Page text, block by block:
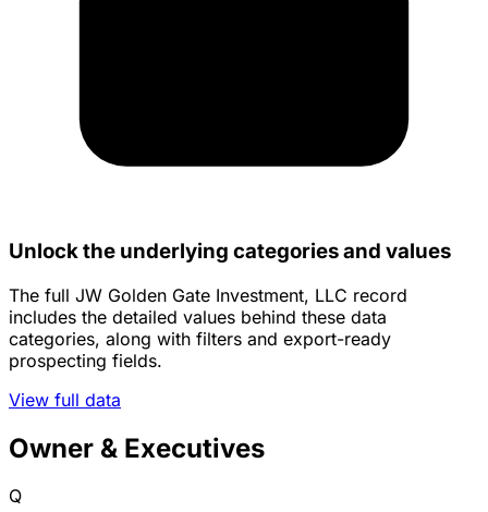
Unlock the underlying categories and values
The full JW Golden Gate Investment, LLC record
includes the detailed values behind these data
categories, along with filters and export-ready
prospecting fields.
View full data
Owner & Executives
Q